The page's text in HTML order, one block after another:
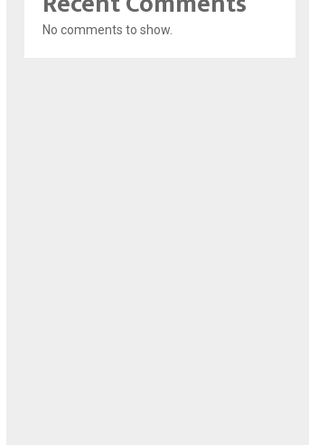
No comments to show.